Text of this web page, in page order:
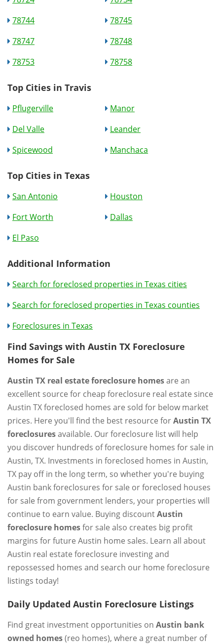
78744
78745
78747
78748
78753
78758
Top Cities in Travis
Pflugerville
Manor
Del Valle
Leander
Spicewood
Manchaca
Top Cities in Texas
San Antonio
Houston
Fort Worth
Dallas
El Paso
Additional Information
Search for foreclosed properties in Texas cities
Search for foreclosed properties in Texas counties
Foreclosures in Texas
Find Savings with Austin TX Foreclosure
Homes for Sale
Austin TX real estate foreclosure homesare an
excellent source for cheap foreclosure real estate since
Austin TX foreclosed homes are sold for below market
prices. Here you'll find the best resource forAustin TX
foreclosuresavailable. Our foreclosure list will help
you discover hundreds of foreclosure homes for sale in
Austin, TX. Investments in foreclosed homes in Austin,
TX pay off in the long term, so whether you're buying
Austin bank foreclosures for sale or foreclosed houses
for sale from government lenders, your properties will
continue to earn value. Buying discountAustin
foreclosure homesfor sale also creates big profit
margins for future Austin home sales. Learn all about
Austin real estate foreclosure investing and
repossessed homes and search our home foreclosure
listings today!
Daily Updated Austin Foreclosure Listings
Find great investment opportunities on Austin bank
owned homes(reo homes), where a great number of